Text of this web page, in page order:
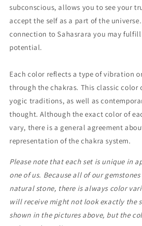
subconscious, allows you to see your
accept the self as a part of the
connection to Sahasrara you may
potential.
Each color reflects a type of vibration
through the chakras. This classic color
yogic traditions, as well as
thought. Although the exact color of
vary, there is a general agreement
representation of the chakra system.
Please note that each set is unique in
one of us. Because all of our
natural stone, there is always color
will receive might not look exactly the
shown in the pictures above, but the